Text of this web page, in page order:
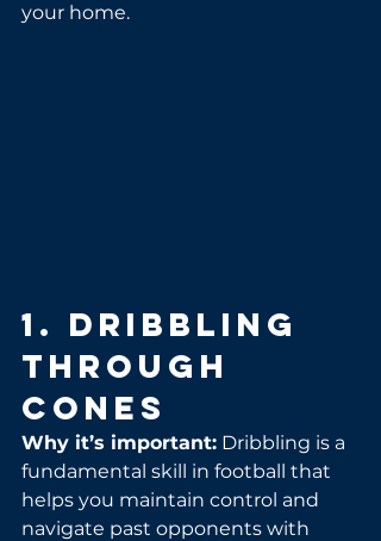
your home.
1. Dribbling
Through
Cones
Why it’s important: Dribbling is a
fundamental skill in football that
helps you maintain control and
navigate past opponents with